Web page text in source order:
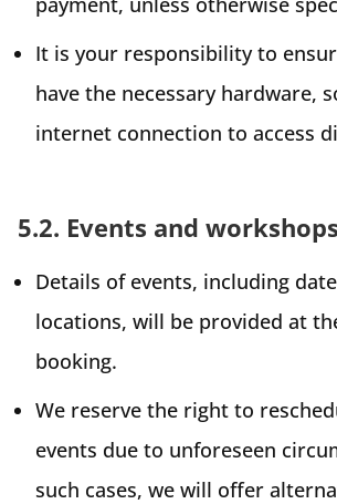
It is your responsibility to
have the necessary hardware,
internet connection to access
5.2. Events and
Details of events, including
locations, will be provided at
booking.
We reserve the right to
events due to unforeseen
such cases, we will offer